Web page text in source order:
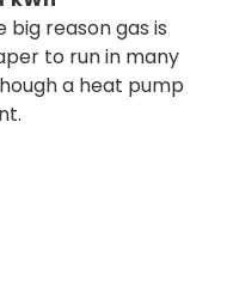
big reason gas is
to run in many
a heat pump